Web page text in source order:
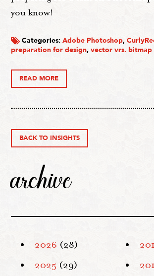
you know!
Categories:Adobe Photoshop,
preparation for design,vector vrs. bitmap
READ MORE
BACK TO INSIGHTS
archive
2026 (28)
2025 (29)